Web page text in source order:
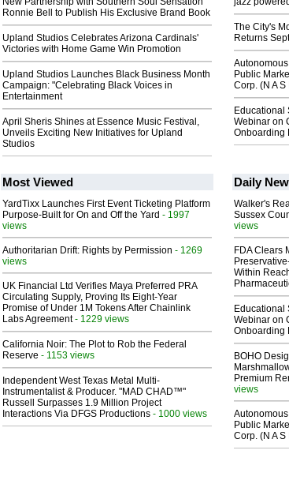
Ronnie Bell to Publish His Exclusive Brand Book
Upland Studios Celebrates Arizona Cardinals'
Victories with Home Game Win Promotion
Upland Studios Launches Black Business Month
Campaign: "Celebrating Black Voices in
Entertainment
April Sheris Shines at Essence Music Festival,
Unveils Exciting New Initiatives for Upland
Studios
The City's
Returns
Public
Corp. (N A S
Educational
Webinar on
Onboarding
Most Viewed
YardTixx Launches First Event Ticketing Platform
Purpose-Built for On and Off the Yard - 1997
views
Authoritarian Drift: Rights by Permission - 1269
views
UK Financial Ltd Verifies Maya Preferred PRA
Circulating Supply, Proving Its Eight-Year
Promise of Under 1M Tokens After Chainlink
Labs Agreement- 1229 views
California Noir: The Plot to Rob the Federal
Reserve - 1153 views
Independent West Texas Metal Multi-
Instrumentalist & Producer. "MAD CHAD™"
Russell Surpasses 1.9 Million Project
Interactions Via DFGS Productions - 1000 views
Daily
Walker's
Sussex
views
FDA Clears
Within
Educational
Webinar on
Onboarding
BOHO
Premium
views
Public
Corp. (N A S